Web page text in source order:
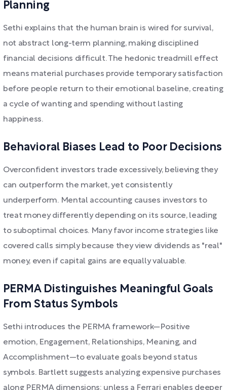
Planning
Sethi explains that the human brain is wired for survival,
not abstract long-term planning, making disciplined
financial decisions difficult. The hedonic treadmill effect
means material purchases provide temporary satisfaction
before people return to their emotional baseline, creating
a cycle of wanting and spending without lasting
happiness.
Behavioral Biases Lead to Poor Decisions
Overconfident investors trade excessively, believing they
can outperform the market, yet consistently
underperform. Mental accounting causes investors to
treat money differently depending on its source, leading
to suboptimal choices. Many favor income strategies like
covered calls simply because they view dividends as "real"
money, even if capital gains are equally valuable.
PERMA Distinguishes Meaningful Goals
From Status Symbols
Sethi introduces the PERMA framework—Positive
emotion, Engagement, Relationships, Meaning, and
Accomplishment—to evaluate goals beyond status
symbols. Bartlett suggests analyzing expensive purchases
along PERMA dimensions: unless a Ferrari enables deeper